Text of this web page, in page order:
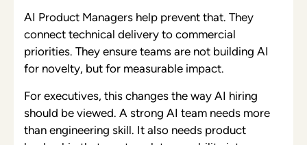
AI Product Managers help prevent that. They
connect technical delivery to commercial
priorities. They ensure teams are not building AI
for novelty, but for measurable impact.
For executives, this changes the way AI hiring
should be viewed. A strong AI team needs more
than engineering skill. It also needs product